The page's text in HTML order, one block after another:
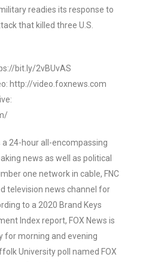
readies its response to
that killed three U.S.
bit.ly/2vBUvAS
http://video.foxnews.com
a 24-hour all-encompassing
news as well as political
one network in cable, FNC
television news channel for
to a 2020 Brand Keys
Index report, FOX News is
for morning and evening
University poll named FOX